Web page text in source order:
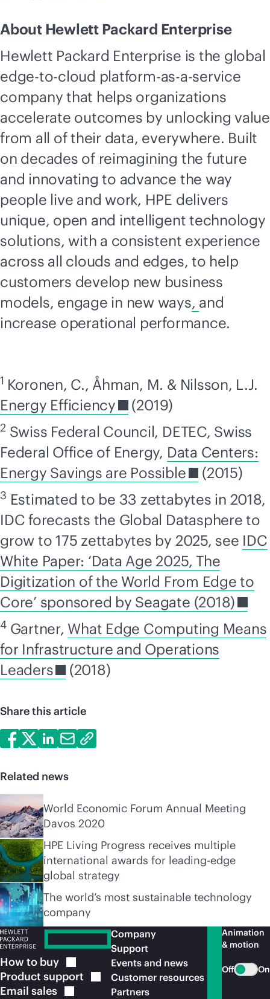
About Hewlett Packard Enterprise
Hewlett Packard Enterprise is the global
edge-to-cloud platform-as-a-service
company that helps organizations
accelerate outcomes by unlocking value
from all of their data, everywhere. Built
on decades of reimagining the future
and innovating to advance the way
people live and work, HPE delivers
unique, open and intelligent technology
solutions, with a consistent experience
across all clouds and edges, to help
customers develop new business
models, engage in new ways, and
increase operational performance.
1 Koronen, C., Åhman, M. & Nilsson, L.J.
Energy Efficiency
(2019)
2 Swiss Federal Council, DETEC, Swiss
Federal Office of Energy, Data Centers:
Energy Savings are Possible
(2015)
3 Estimated to be 33 zettabytes in 2018,
IDC forecasts the Global Datasphere to
grow to 175 zettabytes by 2025, see IDC
White Paper: ‘Data Age 2025, The
Digitization of the World From Edge to
Core’ sponsored by Seagate (2018)
4Gartner, What Edge Computing Means
for Infrastructure and Operations
Leaders
(2018)
Share this article
Related news
World Economic Forum Annual Meeting
Davos 2020
HPE Living Progress receives multiple
international awards for leading-edge
global strategy
The world’s most sustainable technology
company
How to buy
Product support
Email sales
Company
Support
Events and news
Customer resources
Partners
Animation
& motion
Off On